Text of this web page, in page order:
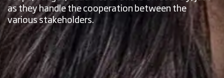
as they handle the cooperation between the
various stakeholders.